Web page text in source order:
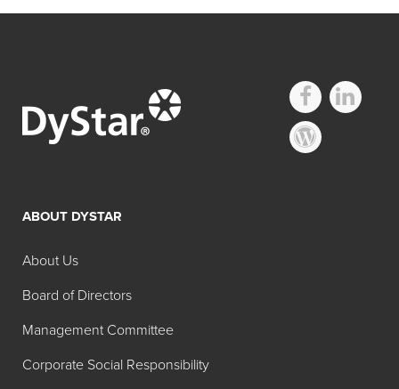
ABOUT DYSTAR
About Us
Board of Directors
Management Committee
Corporate Social Responsibility